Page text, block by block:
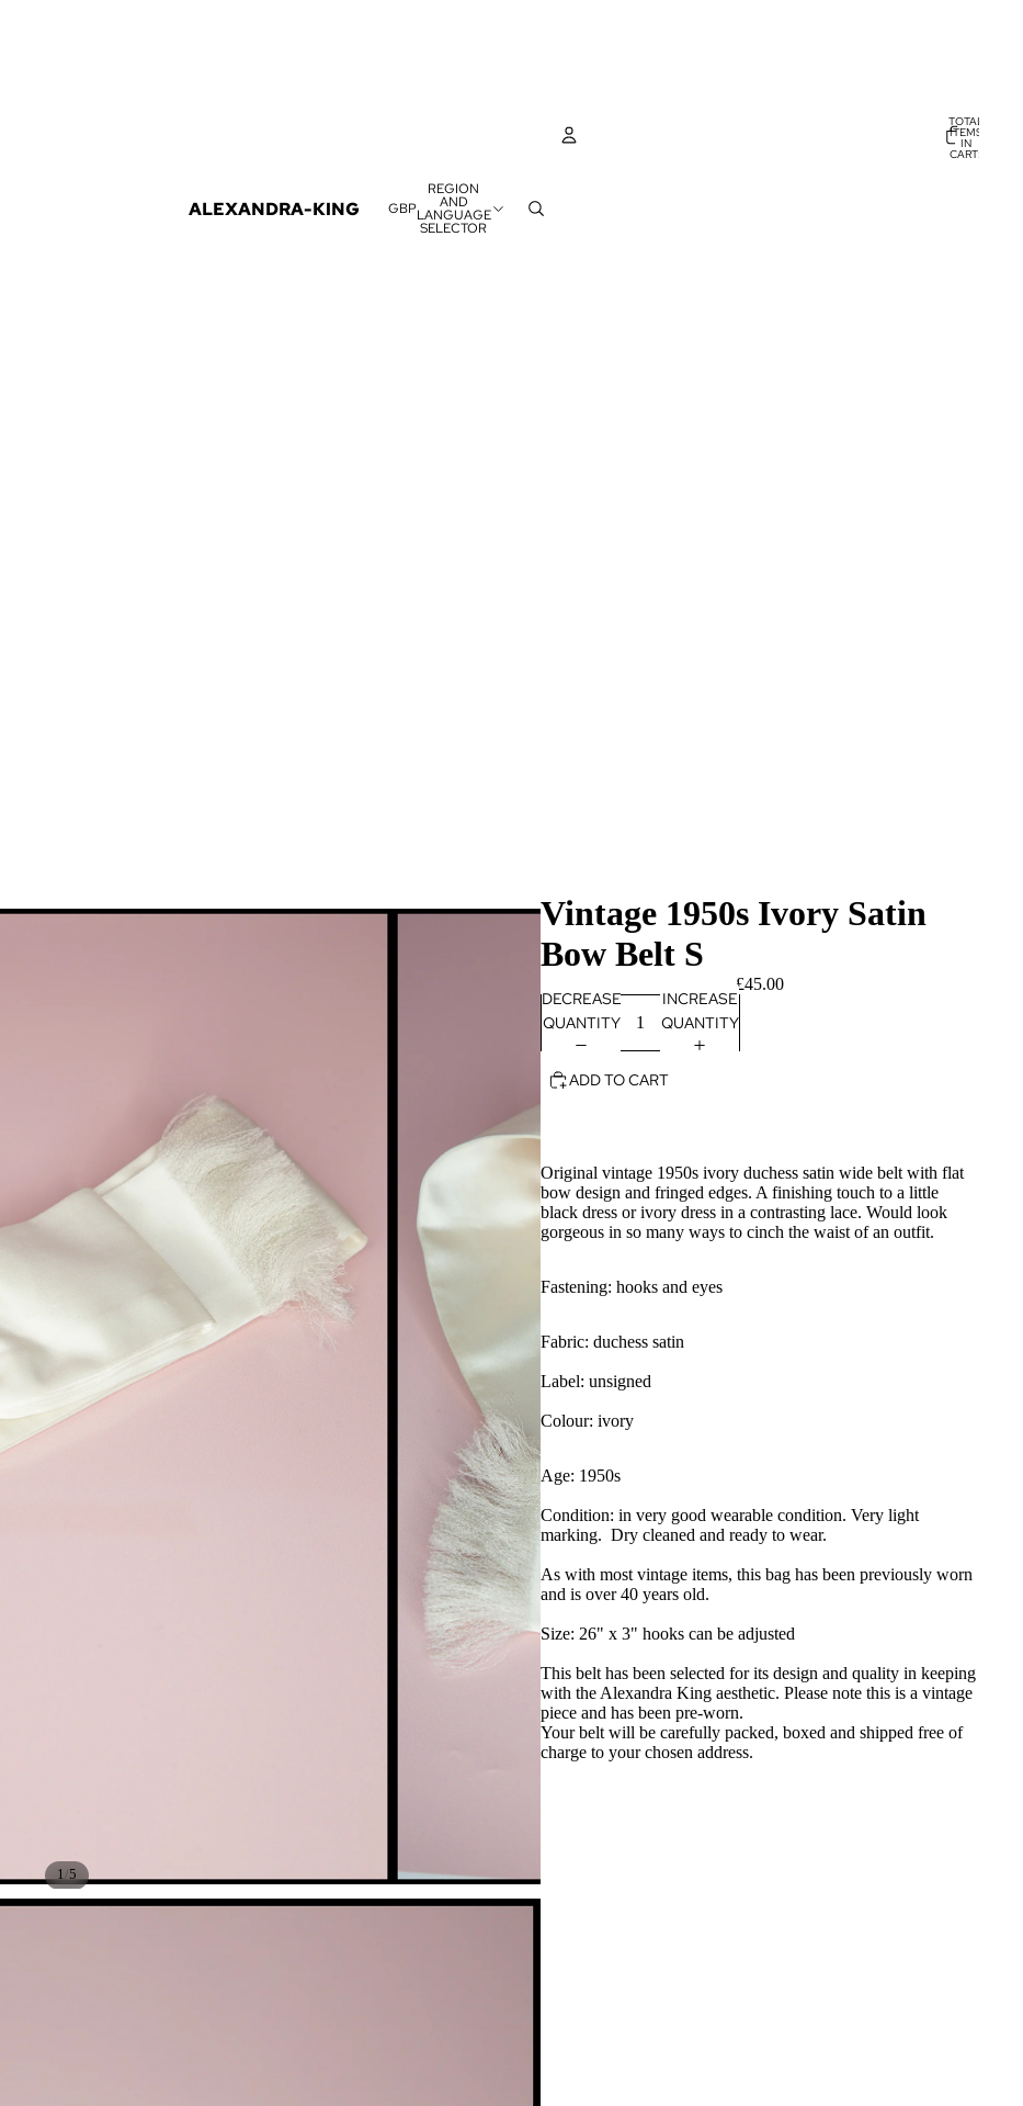
ALEXANDRA-KING GBP
REGION
AND
LANGUAGE
SELECTOR
TOTAL
ITEMS
IN
CART:
1/5
Vintage 1950s Ivory Satin
Bow Belt S
£45.00
DECREASE
QUANTITY
INCREASE
QUANTITY
ADD TO CART
Original vintage 1950s ivory duchess satin wide belt with flat
bow design and fringed edges. A finishing touch to a little
black dress or ivory dress in a contrasting lace. Would look
gorgeous in so many ways to cinch the waist of an outfit.
Fastening: hooks and eyes
Fabric: duchess satin
Label: unsigned
Colour: ivory
Age: 1950s
Condition: in very good wearable condition. Very light
marking. Dry cleaned and ready to wear.
As with most vintage items, this bag has been previously worn
and is over 40 years old.
Size: 26" x 3" hooks can be adjusted
This belt has been selected for its design and quality in keeping
with the Alexandra King aesthetic. Please note this is a vintage
piece and has been pre-worn.
Your belt will be carefully packed, boxed and shipped free of
charge to your chosen address.